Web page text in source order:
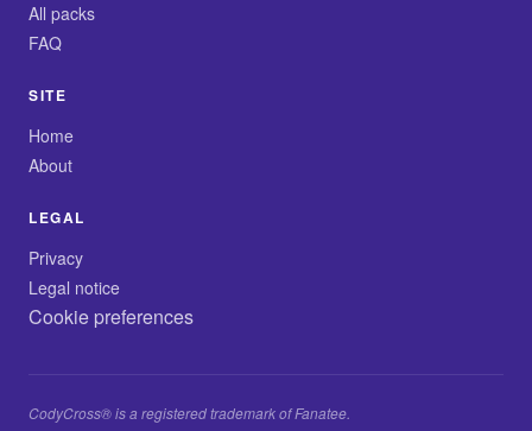
All packs
FAQ
SITE
Home
About
LEGAL
Privacy
Legal notice
Cookie preferences
CodyCross® is a registered trademark of Fanatee.